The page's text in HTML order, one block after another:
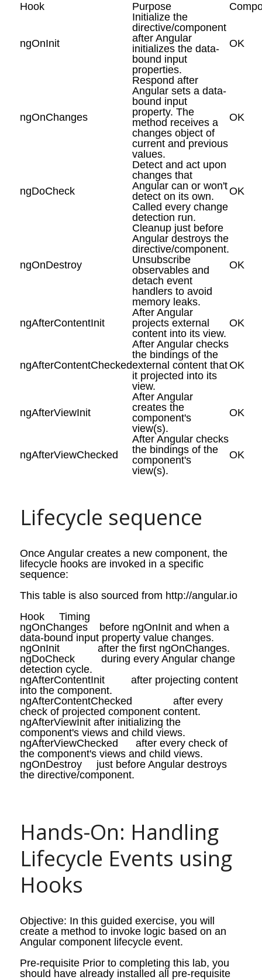
Hook
Purpose
ngOnInit
Initialize the
directive/component
after Angular
initializes the data-
bound input
properties.
OK
ngOnChanges
Respond after
Angular sets a data-
bound input
property. The
method receives a
changes object of
current and previous
values.
OK
ngDoCheck
Detect and act upon
changes that
Angular can or won't
detect on its own.
Called every change
detection run.
OK
ngOnDestroy
Cleanup just before
Angular destroys the
directive/component.
Unsubscribe
observables and
detach event
handlers to avoid
memory leaks.
OK
ngAfterContentInit
After Angular
projects external
content into its view.
OK
ngAfterContentChecked
After Angular checks
the bindings of the
external content that
it projected into its
view.
OK
ngAfterViewInit
After Angular
creates the
component's
view(s).
OK
ngAfterViewChecked
After Angular checks
the bindings of the
component's
view(s).
OK
Lifecycle sequence
Once Angular creates a new component, the
lifecycle hooks are invoked in a specific
sequence:
This table is also sourced from http://angular.io
Hook
Timing
ngOnChanges
before ngOnInit and when a
data-bound input property value changes.
ngOnInit
after the first ngOnChanges.
ngDoCheck
during every Angular change
detection cycle.
ngAfterContentInit
after projecting content
into the component.
ngAfterContentChecked
after every
check of projected component content.
ngAfterViewInit after initializing the
component's views and child views.
ngAfterViewChecked
after every check of
the component's views and child views.
ngOnDestroy
just before Angular destroys
the directive/component.
Hands-On: Handling
Lifecycle Events using
Hooks
Objective: In this guided exercise, you will
create a method to invoke logic based on an
Angular component lifecycle event.
Pre-requisite Prior to completing this lab, you
should have already installed all pre-requisite